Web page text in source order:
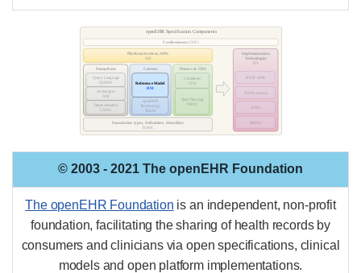
© 2003 - 2021 The openEHR Foundation
The openEHR Foundation is an independent, non-profit
foundation, facilitating the sharing of health records by
consumers and clinicians via open specifications, clinical
models and open platform implementations.